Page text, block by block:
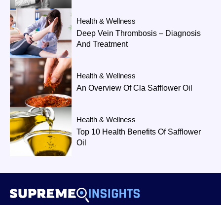
Health & Wellness
Deep Vein Thrombosis – Diagnosis
And Treatment
Health & Wellness
An Overview Of Cla Safflower Oil
Health & Wellness
Top 10 Health Benefits Of Safflower
Oil